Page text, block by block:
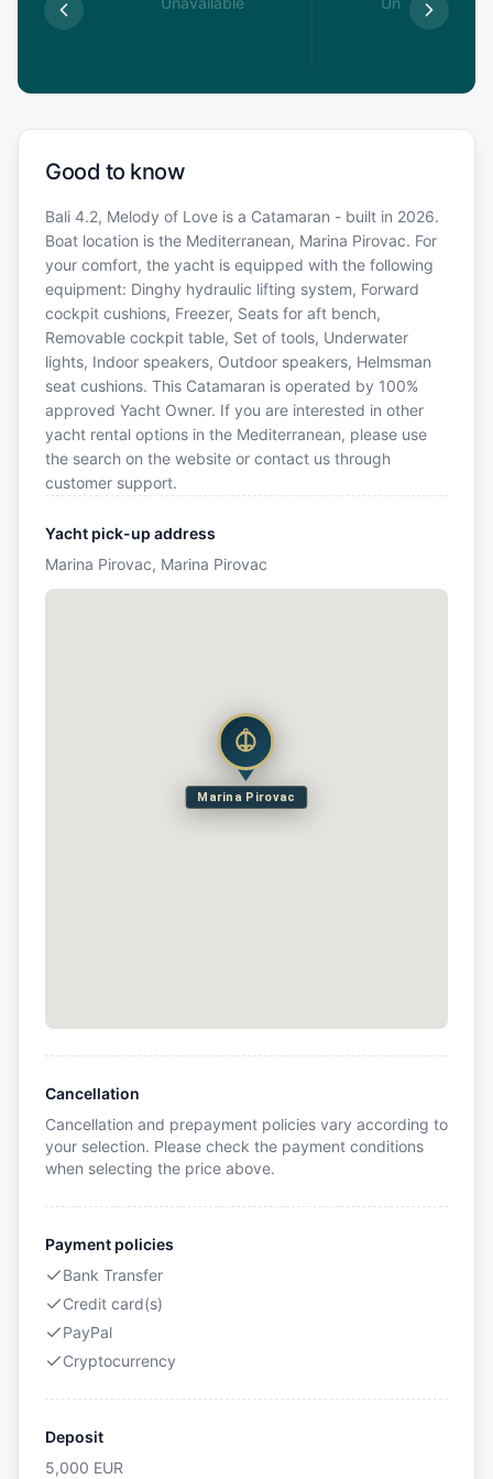
Good to know
Bali 4.2, Melody of Love is a Catamaran - built in 2026.
Boat location is the Mediterranean, Marina Pirovac. For
your comfort, the yacht is equipped with the following
equipment: Dinghy hydraulic lifting system, Forward
cockpit cushions, Freezer, Seats for aft bench,
Removable cockpit table, Set of tools, Underwater
lights, Indoor speakers, Outdoor speakers, Helmsman
seat cushions. This Catamaran is operated by 100%
approved Yacht Owner. If you are interested in other
yacht rental options in the Mediterranean, please use
the search on the website or contact us through
customer support.
Yacht pick-up address
Marina Pirovac, Marina Pirovac
Marina Pirovac
Cancellation
Cancellation and prepayment policies vary according to
your selection. Please check the payment conditions
when selecting the price above.
Payment policies
Bank Transfer
Credit card(s)
PayPal
Cryptocurrency
Deposit
5,000 EUR